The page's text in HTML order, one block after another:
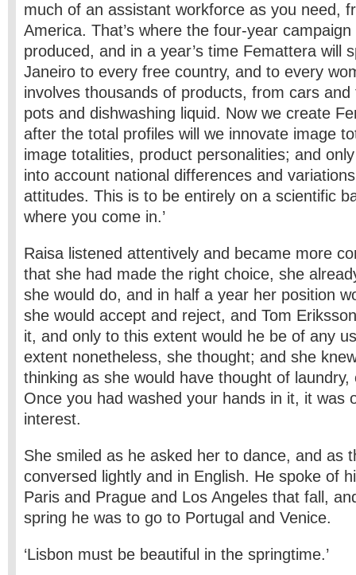
much of an assistant workforce as you need,
America. That’s where the four-year
produced, and in a year’s time Femattera will
Janeiro to every free country, and to every
involves thousands of products, from cars
pots and dishwashing liquid. Now we create
after the total profiles will we innovate image
image totalities, product personalities; and
into account national differences and variations
attitudes. This is to be entirely on a scientific
where you come in.’
Raisa listened attentively and became more
that she had made the right choice, she
she would do, and in half a year her position
she would accept and reject, and Tom
it, and only to this extent would he be of any
extent nonetheless, she thought; and she
thinking as she would have thought of
Once you had washed your hands in it, it was
interest.
She smiled as he asked her to dance, and as
conversed lightly and in English. He spoke of
Paris and Prague and Los Angeles that fall,
spring he was to go to Portugal and Venice.
‘Lisbon must be beautiful in the springtime.’